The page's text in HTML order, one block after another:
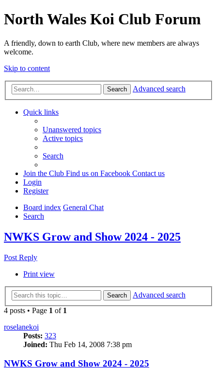
North Wales Koi Club Forum
A friendly, down to earth Club, where new members are always
welcome.
Skip to content
Search Advanced search
Quick links
Unanswered topics
Active topics
Search
Join the Club Find us on Facebook Contact us
Login
Register
Board index General Chat
Search
NWKS Grow and Show 2024 - 2025
Post Reply
Print view
Search
Advanced search
4 posts • Page 1 of 1
roselanekoi
Posts: 323
Joined: Thu Feb 14, 2008 7:38 pm
NWKS Grow and Show 2024 - 2025